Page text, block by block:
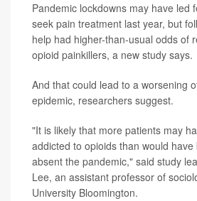
Pandemic lockdowns may have led
seek pain treatment last year, but
help had higher-than-usual odds of
opioid painkillers, a new study says.
And that could lead to a worsening
epidemic, researchers suggest.
"It is likely that more patients may
addicted to opioids than would
absent the pandemic," said study
Lee, an assistant professor of
University Bloomington.